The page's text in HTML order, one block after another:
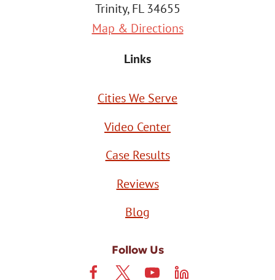
Trinity, FL 34655
Map & Directions
Links
Cities We Serve
Video Center
Case Results
Reviews
Blog
Follow Us